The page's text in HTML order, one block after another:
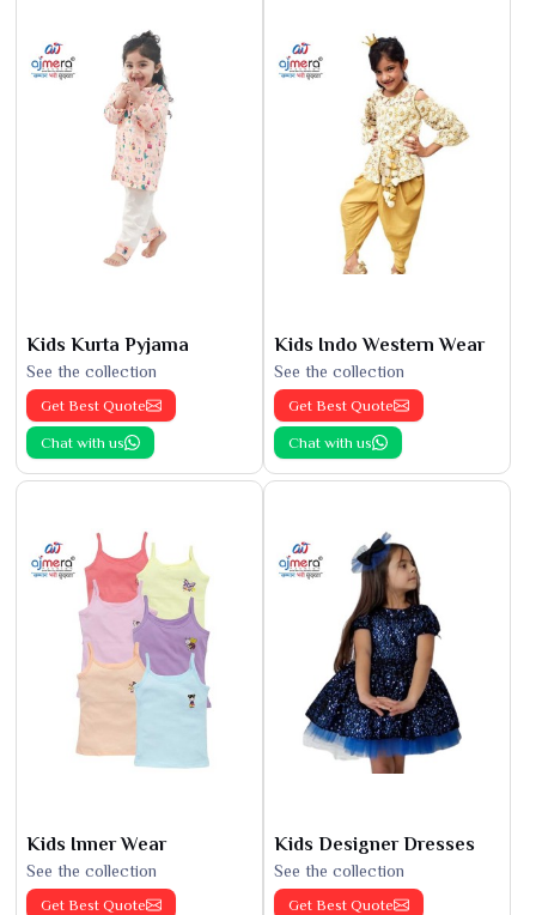
Kids Kurta Pyjama
See the collection
Get Best Quote
Chat with us
Kids Indo Western Wear
See the collection
Get Best Quote
Chat with us
Kids Inner Wear
See the collection
Get Best Quote
Kids Designer Dresses
See the collection
Get Best Quote